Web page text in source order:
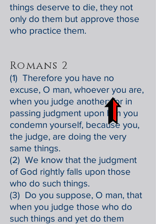
things deserve to die, they not
only do them but approve those
who practice them.
Romans 2
(1) Therefore you have no
excuse, O man, whoever you are,
when you judge another; for in
passing judgment upon him you
condemn yourself, because you,
the judge, are doing the very
same things.
(2) We know that the judgment
of God rightly falls upon those
who do such things.
(3) Do you suppose, O man, that
when you judge those who do
such things and yet do them